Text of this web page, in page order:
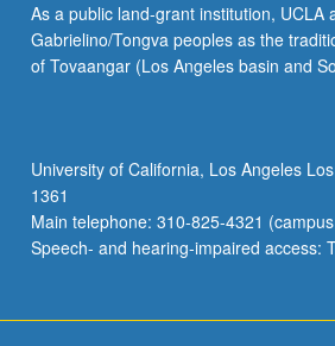
society.
Reading
of
material
to
make
sense
As a public land-grant institution, UCLA
Gabrielino/Tongva peoples as the
of Tovaangar (Los Angeles basin and
University of California, Los Angeles
1361
Main telephone: 310-825-4321
Speech- and hearing-impaired access: